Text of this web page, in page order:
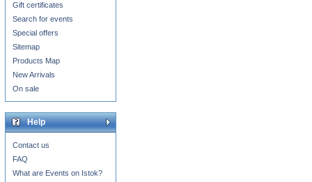
Gift certificates
Search for events
Special offers
Sitemap
Products Map
New Arrivals
On sale
Help
Contact us
FAQ
What are Events on Istok?